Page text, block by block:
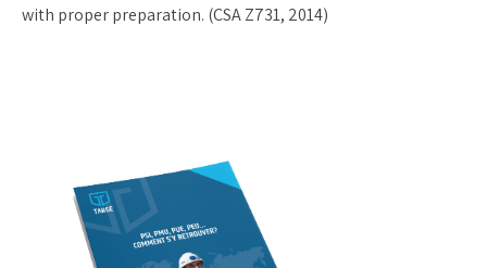
with proper preparation. (CSA Z731, 2014)